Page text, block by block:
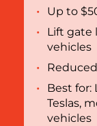
Up to
Lift gate
vehicles
Best for:
Teslas,
vehicles